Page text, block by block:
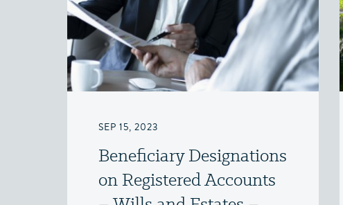
SEP 15, 2023
Beneficiary Designations
on Registered Accounts